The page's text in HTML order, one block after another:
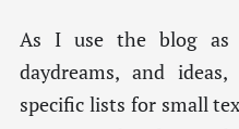
As I use the blog
daydreams, and
specific lists for small